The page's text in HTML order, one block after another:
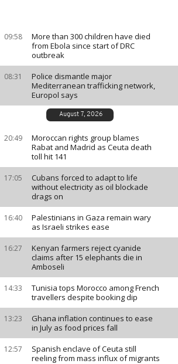
09:58
More than 300 children have died
from Ebola since start of DRC
outbreak
08:31
Police dismantle major
Mediterranean trafficking network,
Europol says
August 7, 2026
20:49
Moroccan rights group blames
Rabat and Madrid as Ceuta death
toll hit 141
17:05
Cubans forced to adapt to life
without electricity as oil blockade
drags on
16:40
Palestinians in Gaza remain wary
as Israeli strikes ease
16:27
Kenyan farmers reject cyanide
claims after 15 elephants die in
Amboseli
14:33
Tunisia tops Morocco among French
travellers despite booking dip
13:23
Ghana inflation continues to ease
in July as food prices fall
12:57
Spanish enclave of Ceuta still
reeling from mass influx of migrants